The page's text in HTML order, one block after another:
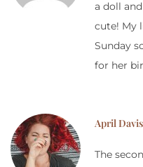
a doll
cute! My
Sunday
for her
April Davis
The